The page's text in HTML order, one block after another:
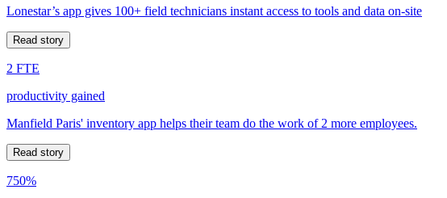
Lonestar’s app gives 100+ field technicians instant access to tools and data on-site
Read story
2 FTE
productivity gained
Manfield Paris' inventory app helps their team do the work of 2 more employees.
Read story
750%